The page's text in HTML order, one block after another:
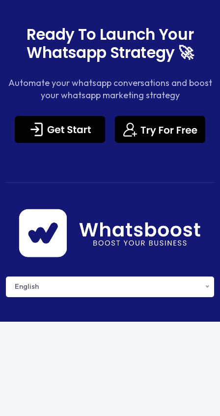
Ready To Launch Your
Whatsapp Strategy 🚀
Automate your whatsapp conversations and boost
your whatsapp marketing strategy
English